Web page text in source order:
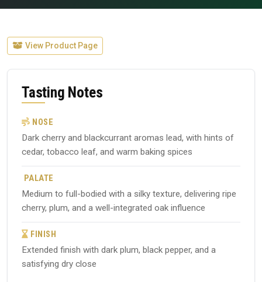
View Product Page
Tasting Notes
NOSE
Dark cherry and blackcurrant aromas lead, with hints of
cedar, tobacco leaf, and warm baking spices
PALATE
Medium to full-bodied with a silky texture, delivering ripe
cherry, plum, and a well-integrated oak influence
FINISH
Extended finish with dark plum, black pepper, and a
satisfying dry close